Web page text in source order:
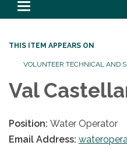
Toggle
navigation
THIS ITEM APPEARS ON
VOLUNTEER TECHNICAL AND
Val
Position: Water Operator
Email Address: